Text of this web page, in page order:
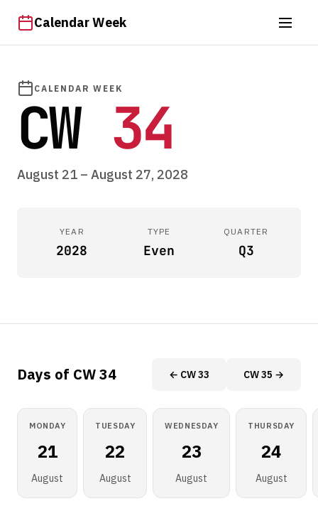
Calendar Week
CALENDAR WEEK
CW 34
August 21 – August 27, 2028
YEAR
2028
TYPE
Even
QUARTER
Q3
Days of CW 34 ← CW 33 CW 35 →
MONDAY
21
August
TUESDAY
22
August
WEDNESDAY
23
August
THURSDAY
24
August